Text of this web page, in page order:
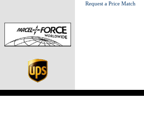
Request a Price Match